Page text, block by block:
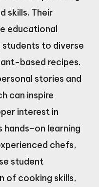
skills. Their
educational
to diverse
based recipes.
stories and
can inspire
interest in
hands-on learning
chefs,
student
of cooking skills,